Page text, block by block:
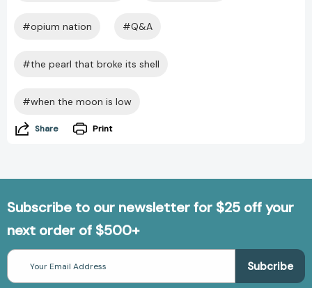
#opium nation #Q&A
#the pearl that broke its shell
#when the moon is low
Share Print
Subscribe to our newsletter for $25 off your
next order of $500+
Email
Address